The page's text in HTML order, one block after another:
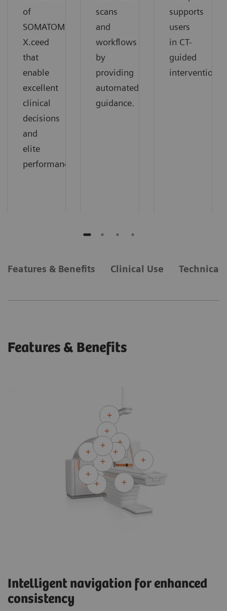
of
SOMATOM
X.ceed
that
enable
excellent
clinical
decisions
and
elite
performance.
scans
and
workflows
by
providing
automated
guidance.
supports
users
in CT-
guided
interventions.
Features & Benefits Clinical Use Technical
Features & Benefits
Intelligent navigation for enhanced
consistency